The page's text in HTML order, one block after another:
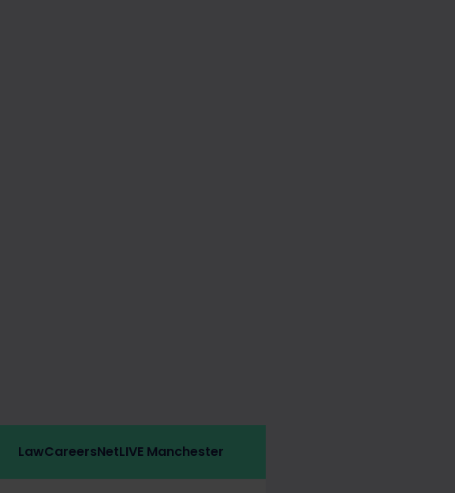
LawCareersNetLIVE Manchester